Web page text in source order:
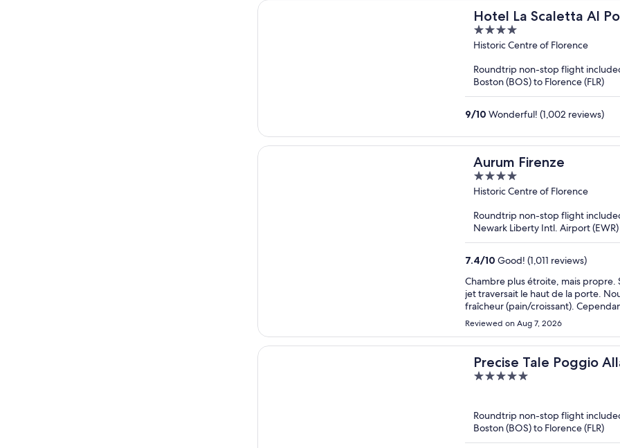
Hotel La Scaletta Al
4
out
5
Historic Centre of Florence
Roundtrip non-stop flight
Boston (BOS) to Florence (FLR)
9/10 Wonderful! (1,002 reviews)
Aurum Firenze
4
out
5
Historic Centre of Florence
Roundtrip non-stop flight
Newark Liberty Intl. Airport (EWR)
7.4/10 Good! (1,011 reviews)
Chambre plus étroite, mais propre.
jet traversait le haut de la porte.
fraîcheur (pain/croissant).
Reviewed on Aug 7, 2026
Precise Tale Poggio
5
5
Roundtrip non-stop flight
Boston (BOS) to Florence (FLR)